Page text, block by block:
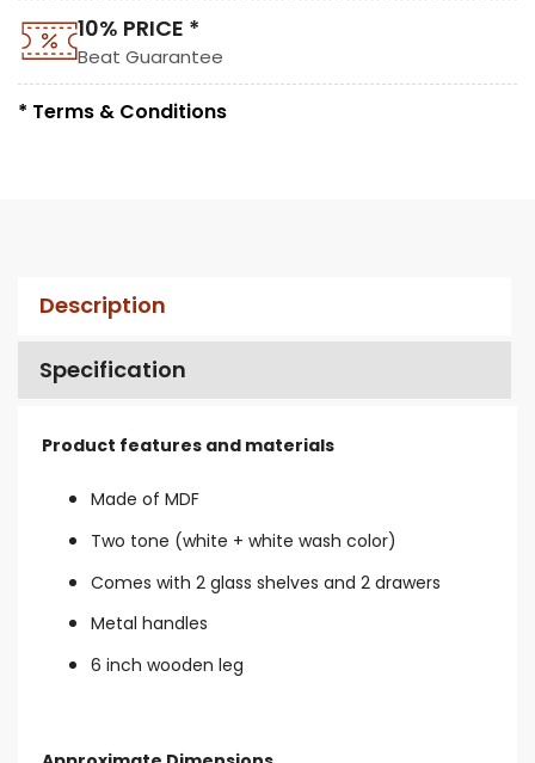
10% PRICE *
Beat Guarantee
* Terms & Conditions
Description
Specification
Product features and materials
Made of MDF
Two tone (white + white wash color)
Comes with 2 glass shelves and 2 drawers
Metal handles
6 inch wooden leg